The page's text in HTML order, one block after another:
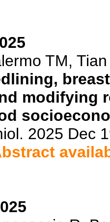
TM,
modifying
2025 Dec